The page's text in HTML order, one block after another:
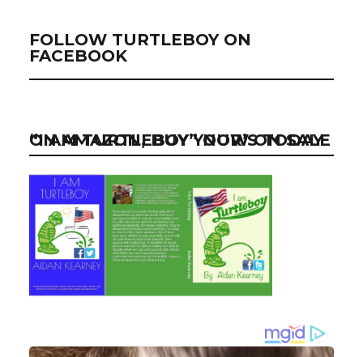
FOLLOW TURTLEBOY ON
FACEBOOK
“I AM TURTLEBOY” NOW ON SALE ON AMAZON, BUY YOUR’S TODAY